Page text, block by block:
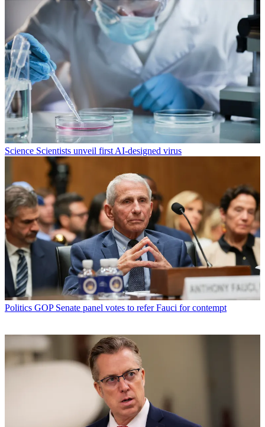
Science Scientists unveil first AI-designed virus
Politics GOP Senate panel votes to refer Fauci for contempt